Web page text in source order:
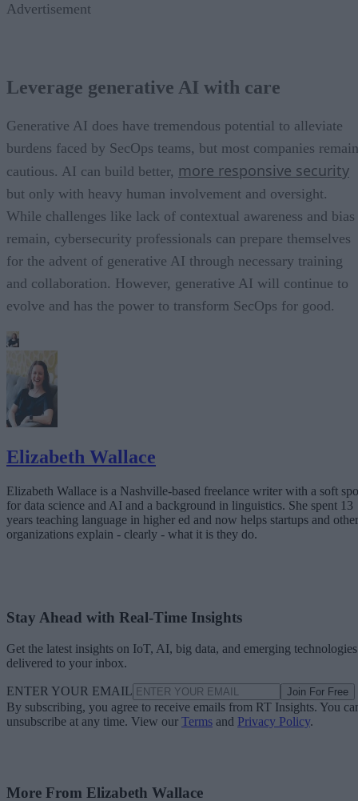
Advertisement
Leverage generative AI with care
Generative AI does have tremendous potential to alleviate
burdens faced by SecOps teams, but most companies remain
cautious. AI can build better, more responsive security
but only with heavy human involvement and oversight.
While challenges like lack of contextual awareness and bias
remain, cybersecurity professionals can prepare themselves
for the advent of generative AI through necessary training
and collaboration. However, generative AI will continue to
evolve and has the power to transform SecOps for good.
Elizabeth Wallace
Elizabeth Wallace is a Nashville-based freelance writer with a soft
for data science and AI and a background in linguistics. She spent 13
years teaching language in higher ed and now helps startups and other
organizations explain - clearly - what it is they do.
Stay Ahead with Real-Time Insights
Get the latest insights on IoT, AI, big data, and emerging technologies
delivered to your inbox.
ENTER YOUR EMAIL Join For Free
By subscribing, you agree to receive emails from RT Insights. You
unsubscribe at any time. View our Terms and Privacy Policy.
More From Elizabeth Wallace